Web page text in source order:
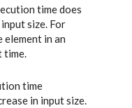
time does
size. For
element in an
time.
time
in input size.